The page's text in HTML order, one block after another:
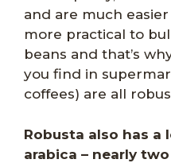
and are much easier
more practical to
beans and that’s
you find in
coffees) are all
Robusta also has
arabica – nearly